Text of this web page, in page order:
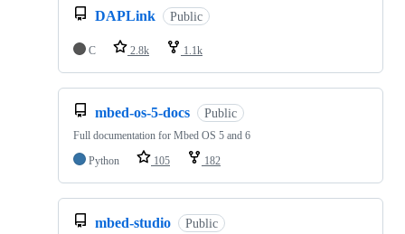
DAPLink Public
C 2.8k 1.1k
mbed-os-5-docs Public
Full documentation for Mbed OS 5 and 6
Python
105 182
mbed-studio Public